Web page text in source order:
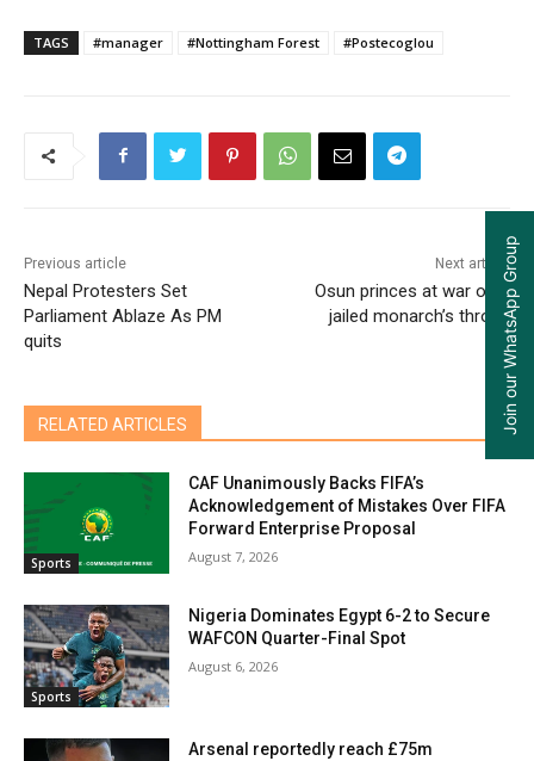
TAGS #manager #Nottingham Forest #Postecoglou
Previous article
Nepal Protesters Set
Parliament Ablaze As PM
quits
Next article
Osun princes at war over
jailed monarch’s throne
RELATED ARTICLES
Sports
CAF Unanimously Backs FIFA’s
Acknowledgement of Mistakes Over FIFA
Forward Enterprise Proposal
August 7, 2026
Sports
Nigeria Dominates Egypt 6-2 to Secure
WAFCON Quarter-Final Spot
August 6, 2026
Arsenal reportedly reach £75m
Join our WhatsApp Group